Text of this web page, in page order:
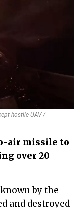
hostile UAV /
air missile to
over 20
and destroyed